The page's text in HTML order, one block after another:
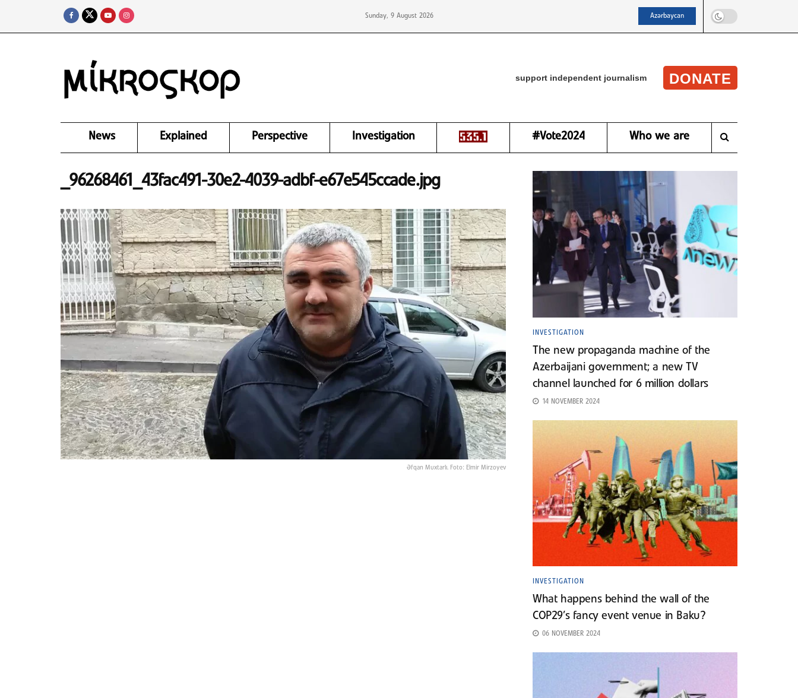
Sunday, 9 August 2026 Azərbaycan
support independent journalism DONATE
News Explained Perspective Investigation #Vote2024 Who we are
_96268461_43fac491-30e2-4039-adbf-e67e545ccade.jpg
Əfqan Muxtarlı. Foto: Elmir Mirzoyev
INVESTIGATION
The new propaganda machine of the
Azerbaijani government; a new TV
channel launched for 6 million dollars
14 NOVEMBER 2024
INVESTIGATION
What happens behind the wall of the
COP29’s fancy event venue in Baku?
06 NOVEMBER 2024